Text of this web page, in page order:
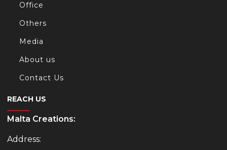
Office
Others
Media
About us
Contact Us
REACH US
Malta Creations:
Address: